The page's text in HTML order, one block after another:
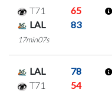
T71
65
LAL
83
17min07s
LAL
78
T71
54